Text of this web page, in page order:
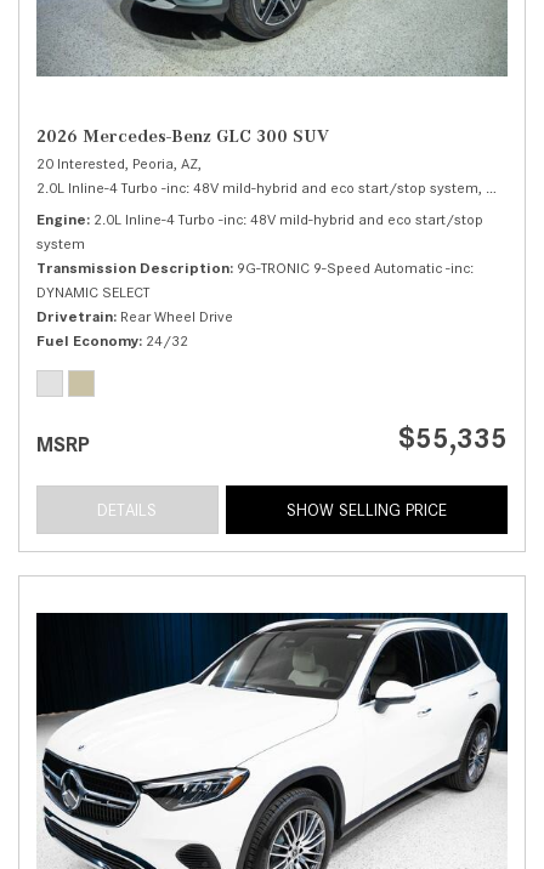
2026 Mercedes-Benz GLC 300 SUV
20 Interested, Peoria, AZ,
2.0L Inline-4 Turbo -inc: 48V mild-hybrid and eco start/stop system,
Engine 2.0L Inline-4 Turbo -inc: 48V mild-hybrid and eco start/stop
system
Transmission Description 9G-TRONIC 9-Speed Automatic -inc:
DYNAMIC SELECT
Drivetrain Rear Wheel Drive
Fuel Economy 24/32
MSRP $55,335
DETAILS SHOW SELLING PRICE